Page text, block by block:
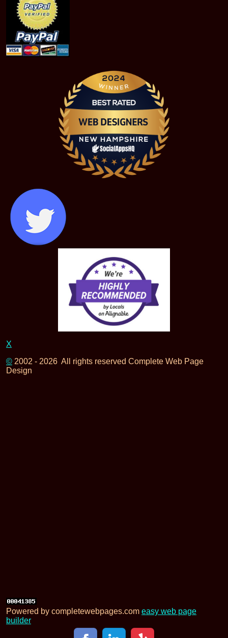
X
© 2002 - 2026 All rights reserved Complete Web Page
Design
Powered by completewebpages.com easy web page
builder